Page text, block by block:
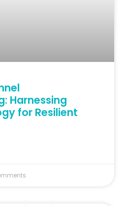
Harnessing
for Resilient